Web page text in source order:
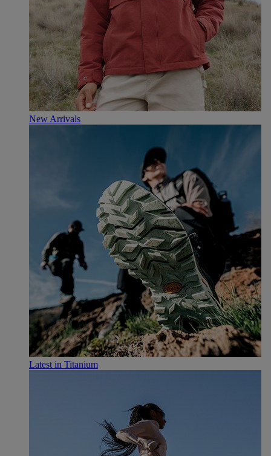
New Arrivals
Latest in Titanium